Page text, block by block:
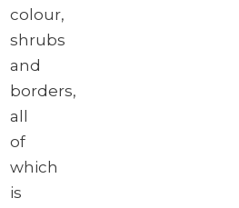
colour,
shrubs
and
borders,
all
of
which
is